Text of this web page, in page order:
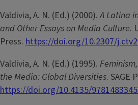
Valdivia, A. N. (Ed.) (2000).A Latina
and Other Essays on Media Culture.
Press. https://doi.org/10.2307/
Valdivia, A. N. (Ed.) (1995).
the Media: Global Diversities. SAGE
https://doi.org/10.4135/